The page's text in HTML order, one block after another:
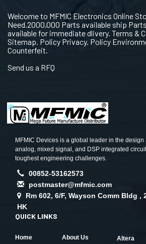
Welcome to MFMIC Electronics Online
Need.2000,000 Parts available ship
available for immediate dlivery. Terms &
Sitemap. Policy Privacy. Policy
Counterfeit.
Send us a RFQ
MFMIC Devices is a global leader in the
analog, mixed signal, and DSP integrated
toughest engineering challenges.
00852-53162573
postmaster@mfmic.com
Rm 602, 6/F, Wayson Comm Bldg ,
HK
QUICK LINKS
Home About Us Altera